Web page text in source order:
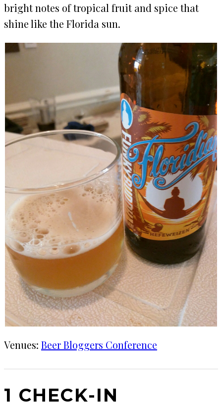
bright notes of tropical fruit and spice that
shine like the Florida sun.
Venues: Beer Bloggers Conference
1 CHECK-IN